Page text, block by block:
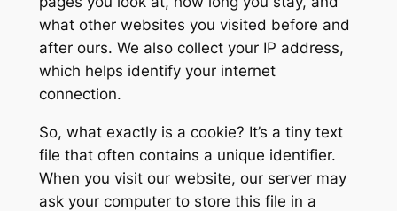
what other websites you visited before and
after ours. We also collect your IP address,
which helps identify your internet
connection.
So, what exactly is a cookie? It’s a tiny text
file that often contains a unique identifier.
When you visit our website, our server may
ask your computer to store this file in a